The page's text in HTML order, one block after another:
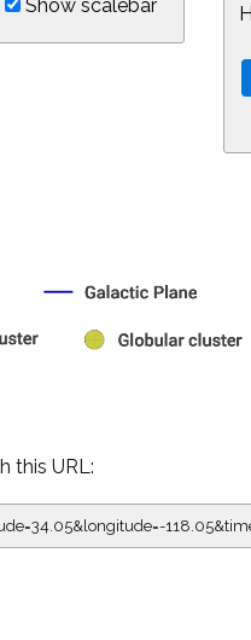
Show scalebar
this URL: